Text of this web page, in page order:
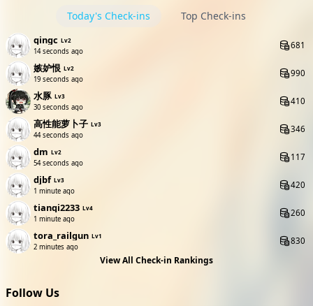
Today's Check-ins Top Check-ins
qingc Lv2
15 seconds ago
681
嫉妒恨 Lv2
20 seconds ago
990
水豚 Lv3
31 seconds ago
410
高性能萝卜子 Lv3
45 seconds ago
346
dm Lv2
55 seconds ago
117
djbf Lv3
1 minute ago
420
tianqi2233 Lv4
1 minute ago
260
tora_railgun Lv1
2 minutes ago
830
View All Check-in Rankings
Follow Us